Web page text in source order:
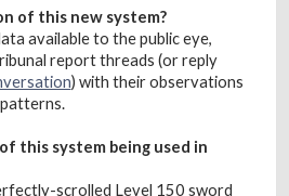
of this new system?
available to the public eye,
report threads (or reply
) with their observations
this system being used in
scrolled Level 150 sword